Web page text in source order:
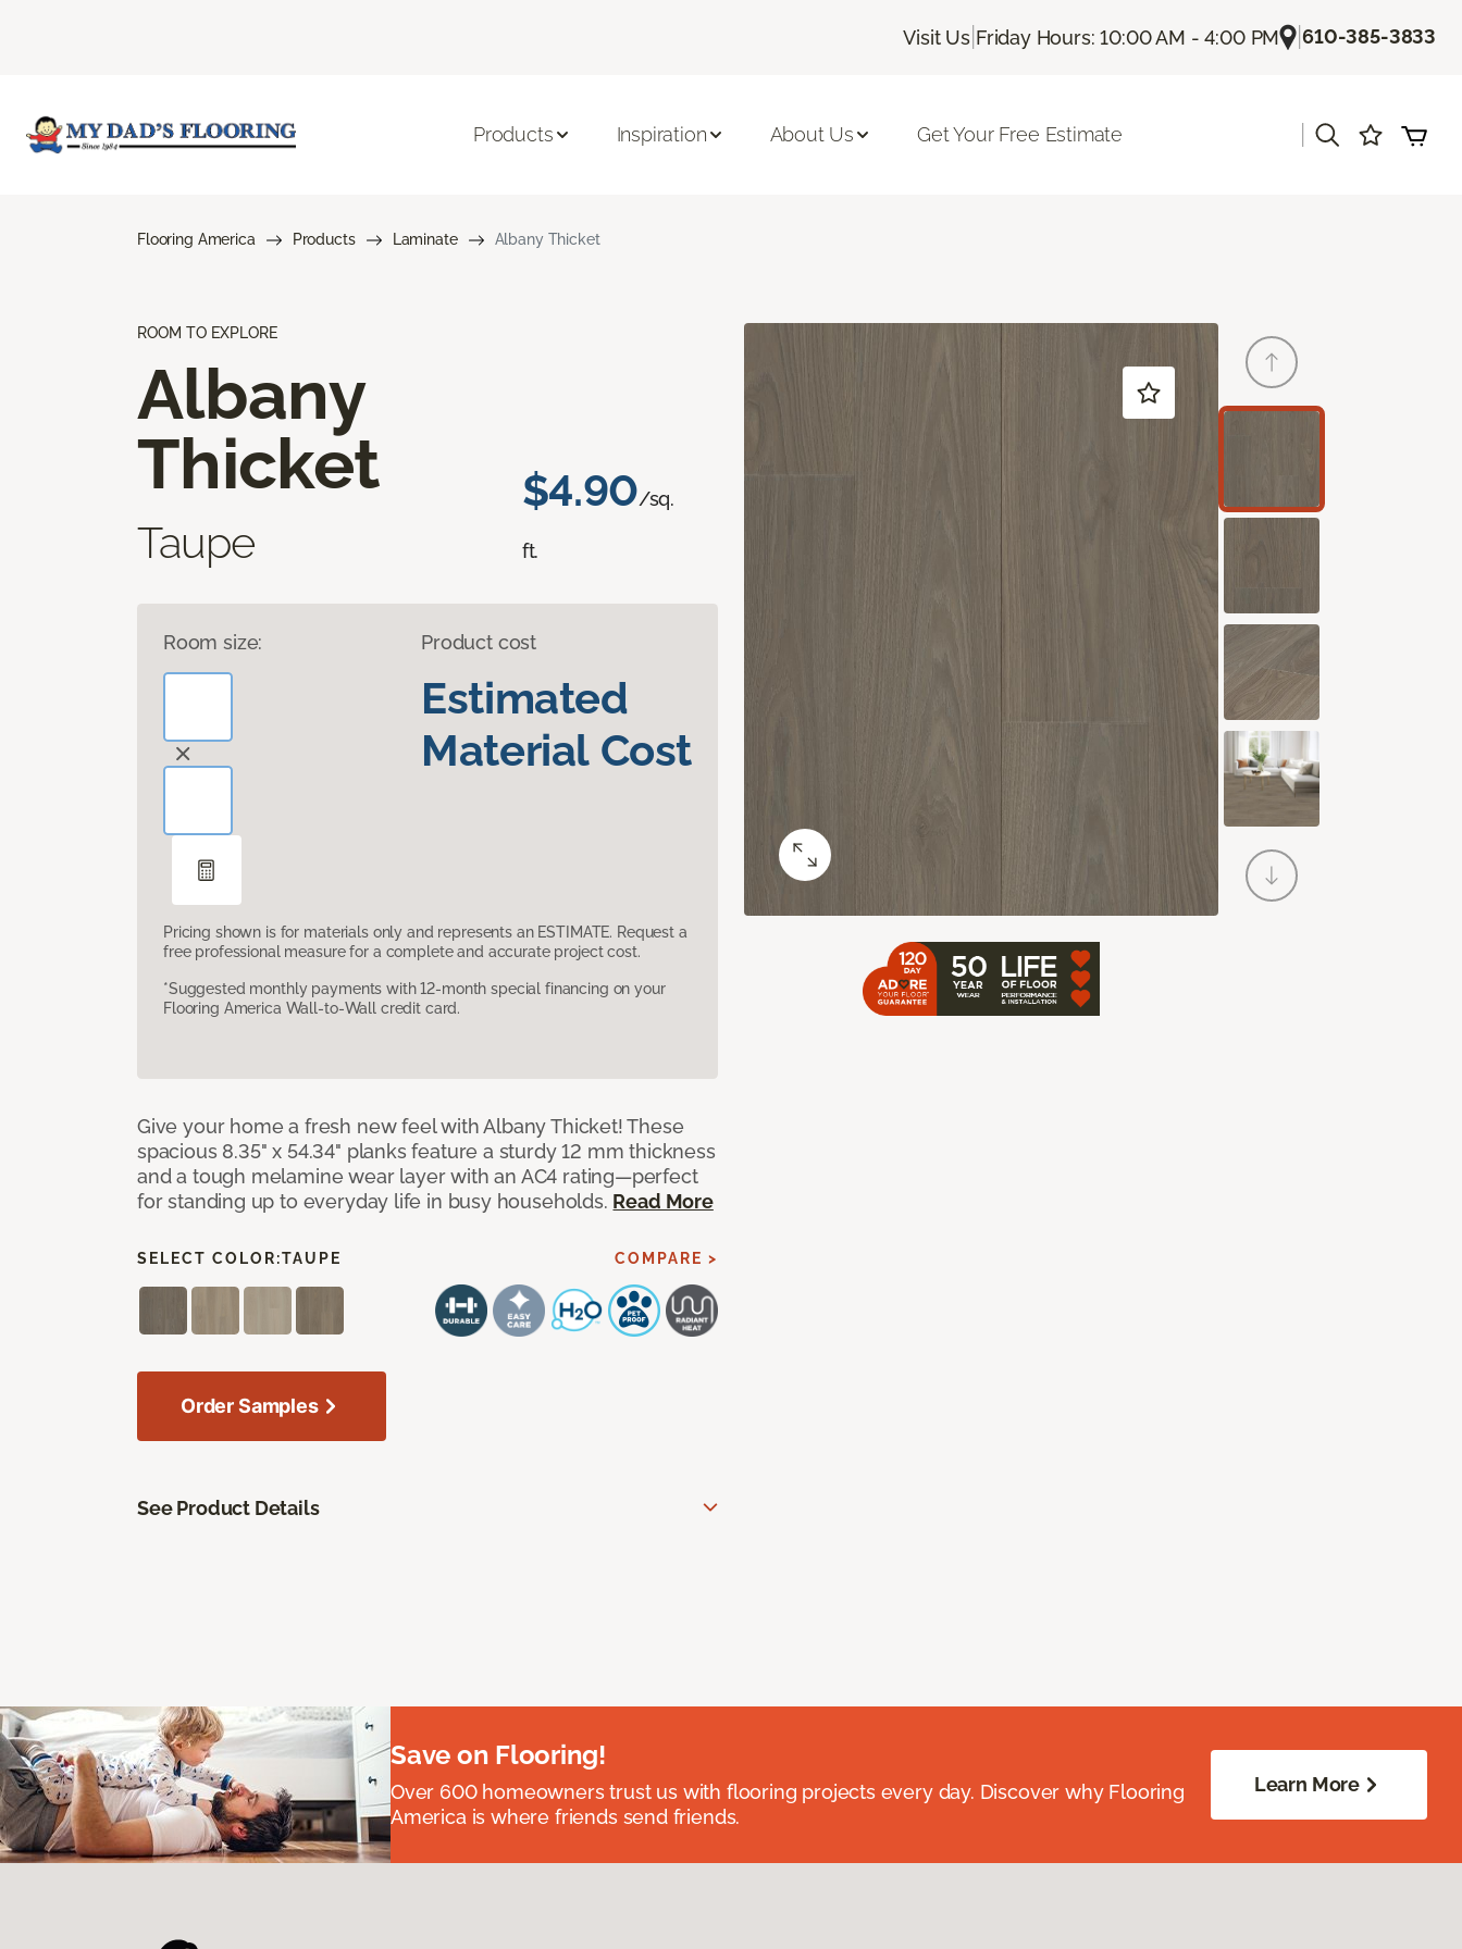
Visit Us| Friday Hours: 10:00 AM - 4:00 PM |610-385-3833
Products Inspiration About Us Get Your Free Estimate
Flooring America Products Laminate Albany Thicket
ROOM TO EXPLORE
Albany
Thicket
Taupe
$4.90/sq.
ft.
Room size: Product cost
Estimated
Material Cost
Pricing shown is for materials only and represents an ESTIMATE. Request a
free professional measure for a complete and accurate project cost.
*Suggested monthly payments with 12-month special financing on your
Flooring America Wall-to-Wall credit card.
Give your home a fresh new feel with Albany Thicket! These
spacious 8.35" x 54.34" planks feature a sturdy 12 mm thickness
and a tough melamine wear layer with an AC4 rating—perfect
for standing up to everyday life in busy households. Read More
SELECT COLOR:TAUPE COMPARE >
Order Samples
See Product Details
Save on Flooring!
Over 600 homeowners trust us with flooring projects every day. Discover why Flooring
America is where friends send friends.
Learn More